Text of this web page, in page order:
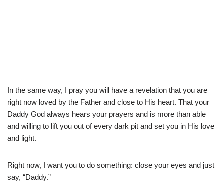
In the same way, I pray you will have a revelation that you are
right now loved by the Father and close to His heart. That your
Daddy God always hears your prayers and is more than able
and willing to lift you out of every dark pit and set you in His love
and light.
Right now, I want you to do something: close your eyes and just
say, “Daddy.”